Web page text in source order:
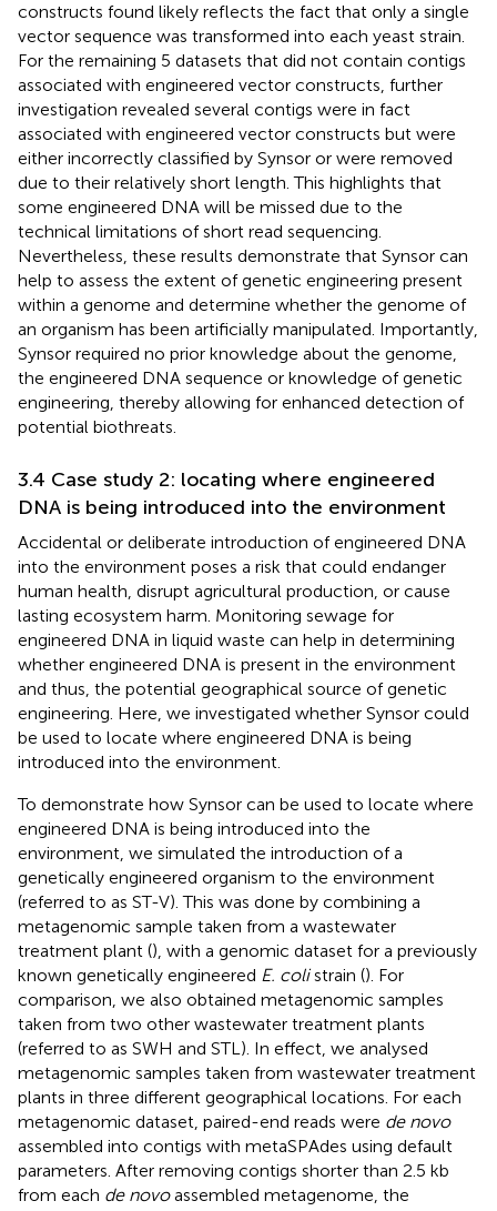
constructs found likely reflects the fact that only a single
vector sequence was transformed into each yeast strain.
For the remaining 5 datasets that did not contain contigs
associated with engineered vector constructs, further
investigation revealed several contigs were in fact
associated with engineered vector constructs but were
either incorrectly classified by Synsor or were removed
due to their relatively short length. This highlights that
some engineered DNA will be missed due to the
technical limitations of short read sequencing.
Nevertheless, these results demonstrate that Synsor can
help to assess the extent of genetic engineering present
within a genome and determine whether the genome of
an organism has been artificially manipulated. Importantly,
Synsor required no prior knowledge about the genome,
the engineered DNA sequence or knowledge of genetic
engineering, thereby allowing for enhanced detection of
potential biothreats.
3.4 Case study 2: locating where engineered
DNA is being introduced into the environment
Accidental or deliberate introduction of engineered DNA
into the environment poses a risk that could endanger
human health, disrupt agricultural production, or cause
lasting ecosystem harm. Monitoring sewage for
engineered DNA in liquid waste can help in determining
whether engineered DNA is present in the environment
and thus, the potential geographical source of genetic
engineering. Here, we investigated whether Synsor could
be used to locate where engineered DNA is being
introduced into the environment.
To demonstrate how Synsor can be used to locate where
engineered DNA is being introduced into the
environment, we simulated the introduction of a
genetically engineered organism to the environment
(referred to as ST-V). This was done by combining a
metagenomic sample taken from a wastewater
treatment plant (), with a genomic dataset for a previously
known genetically engineered E. colistrain (). For
comparison, we also obtained metagenomic samples
taken from two other wastewater treatment plants
(referred to as SWH and STL). In effect, we analysed
metagenomic samples taken from wastewater treatment
plants in three different geographical locations. For each
metagenomic dataset, paired-end reads were de novo
assembled into contigs with metaSPAdes using default
parameters. After removing contigs shorter than 2.5 kb
from each de novoassembled metagenome, the